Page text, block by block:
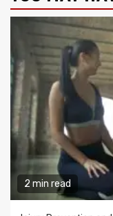
2 min read